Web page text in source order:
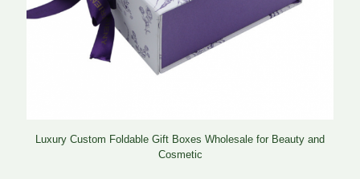
Luxury Custom Foldable Gift Boxes Wholesale for Beauty and
Cosmetic